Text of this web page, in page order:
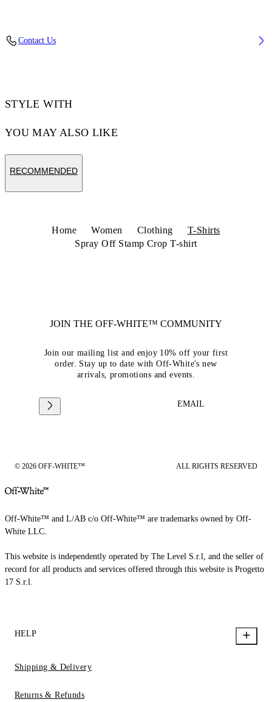
Contact Us
STYLE WITH
YOU MAY ALSO LIKE
RECOMMENDED
Home Women Clothing
T-Shirts
Spray Off Stamp Crop T-shirt
JOIN THE OFF-WHITE™ COMMUNITY
Join our mailing list and enjoy 10% off your first
order. Stay up to date with Off-White's new
arrivals, promotions and events.
EMAIL
© 2026 OFF-WHITE™ ALL RIGHTS RESERVED
Off-White™ and L/AB c/o Off-White™ are trademarks owned by Off-
White LLC.
This website is independently operated by The Level S.r.l, and the seller of
record for all products and services offered through this website is Progetto
17 S.r.l.
HELP
Shipping & Delivery
Returns & Refunds